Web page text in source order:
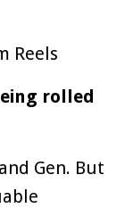
Reels
rolled
Gen. But